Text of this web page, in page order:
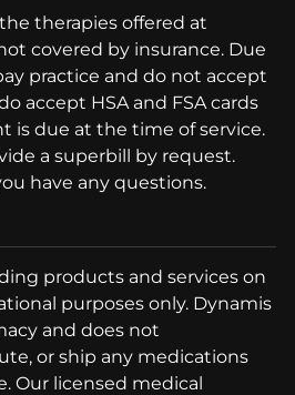
therapies offered at
covered by insurance. Due
practice and do not accept
accept HSA and FSA cards
is due at the time of service.
a superbill by request.
have any questions.
products and services on
purposes only. Dynamis
and does not
or ship any medications
Our licensed medical